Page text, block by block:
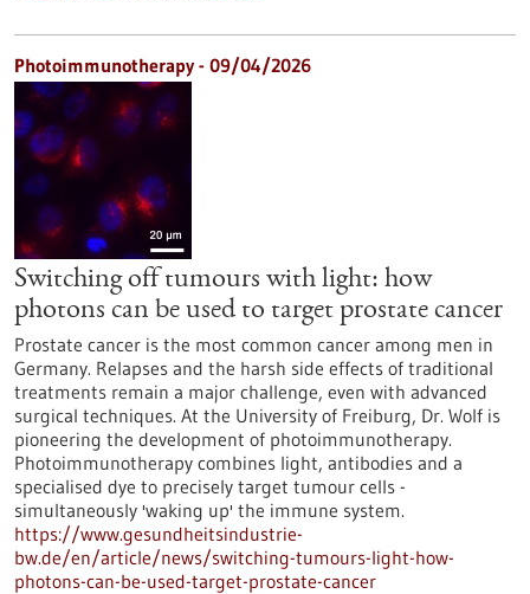
Photoimmunotherapy - 09/04/2026
Switching off tumours with light: how
photons can be used to target prostate cancer
Prostate cancer is the most common cancer among men in
Germany. Relapses and the harsh side effects of traditional
treatments remain a major challenge, even with advanced
surgical techniques. At the University of Freiburg, Dr. Wolf is
pioneering the development of photoimmunotherapy.
Photoimmunotherapy combines light, antibodies and a
specialised dye to precisely target tumour cells -
simultaneously 'waking up' the immune system.
https://www.gesundheitsindustrie-
bw.de/en/article/news/switching-tumours-light-how-
photons-can-be-used-target-prostate-cancer